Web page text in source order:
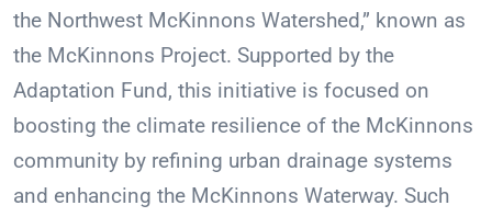
the Northwest McKinnons Watershed,” known as
the McKinnons Project. Supported by the
Adaptation Fund, this initiative is focused on
boosting the climate resilience of the McKinnons
community by refining urban drainage systems
and enhancing the McKinnons Waterway. Such